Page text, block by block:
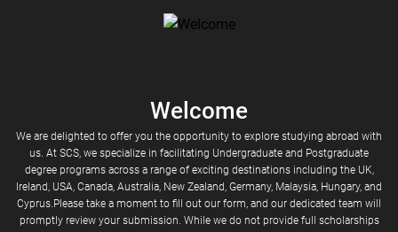
Welcome
We are delighted to offer you the opportunity to explore studying abroad with
us. At SCS, we specialize in facilitating Undergraduate and Postgraduate
degree programs across a range of exciting destinations including the UK,
Ireland, USA, Canada, Australia, New Zealand, Germany, Malaysia, Hungary, and
Cyprus.Please take a moment to fill out our form, and our dedicated team will
promptly review your submission. While we do not provide full scholarships